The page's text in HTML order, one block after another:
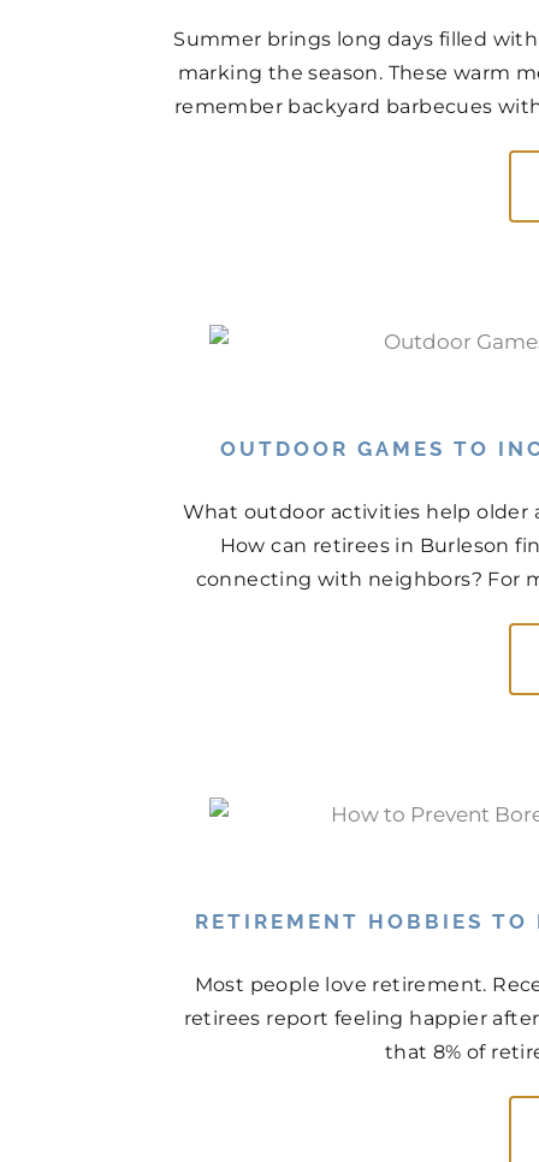
Summer brings long days filled
marking the season. These warm
remember backyard barbecues
OUTDOOR GAMES TO
What outdoor activities help older
How can retirees in Burleson
connecting with neighbors? For
RETIREMENT HOBBIES TO
Most people love retirement.
retirees report feeling happier
that 8% of